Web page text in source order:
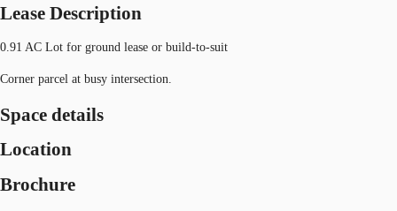
Lease Description
0.91 AC Lot for ground lease or build-to-suit
Corner parcel at busy intersection.
Space details
Location
Brochure